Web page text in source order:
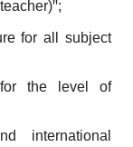
for all subject
the level of
international